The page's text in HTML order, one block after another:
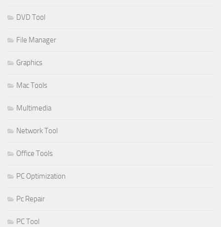
DVD Tool
File Manager
Graphics
Mac Tools
Multimedia
Network Tool
Office Tools
PC Optimization
Pc Repair
PC Tool